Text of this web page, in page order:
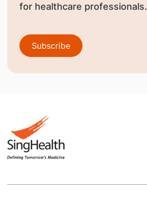
for healthcare professionals.
Subscribe